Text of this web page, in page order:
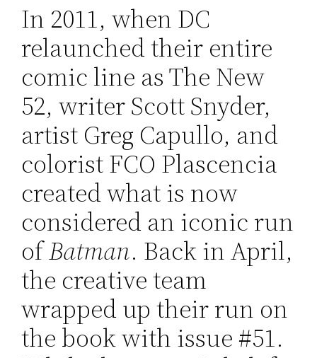
In 2011, when DC
relaunched their entire
comic line as The New
52, writer Scott Snyder,
artist Greg Capullo, and
colorist FCO Plascencia
created what is now
considered an iconic run
ofBatman. Back in April,
the creative team
wrapped up their run on
the book with issue #51.